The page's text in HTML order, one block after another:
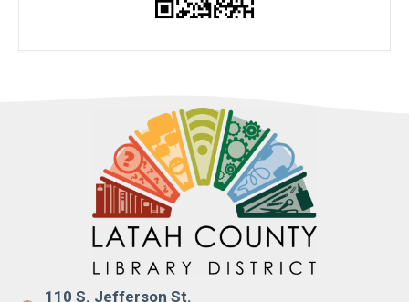
110 S. Jefferson St.